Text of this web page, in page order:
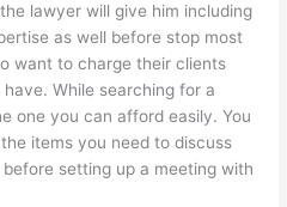
lawyer will give him including
as well before stop most
want to charge their clients
While searching for a
one you can afford easily. You
items you need to discuss
setting up a meeting with